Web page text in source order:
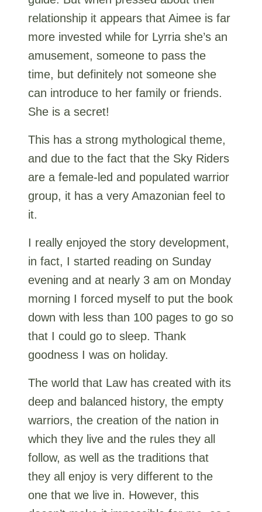
relationship it appears that Aimee is far
more invested while for Lyrria she’s an
amusement, someone to pass the
time, but definitely not someone she
can introduce to her family or friends.
She is a secret!
This has a strong mythological theme,
and due to the fact that the Sky Riders
are a female-led and populated warrior
group, it has a very Amazonian feel to
it.
I really enjoyed the story development,
in fact, I started reading on Sunday
evening and at nearly 3 am on Monday
morning I forced myself to put the book
down with less than 100 pages to go so
that I could go to sleep. Thank
goodness I was on holiday.
The world that Law has created with its
deep and balanced history, the empty
warriors, the creation of the nation in
which they live and the rules they all
follow, as well as the traditions that
they all enjoy is very different to the
one that we live in. However, this